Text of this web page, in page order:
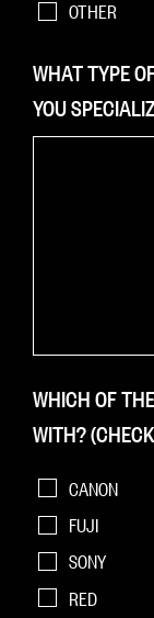
OTHER
WHAT TYPE
YOU
WHICH OF
WITH?
CANON
FUJI
SONY
RED